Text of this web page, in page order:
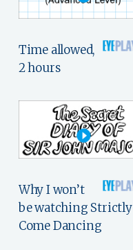
Time allowed,
2 hours
Why I won’t
be watching Strictly
Come Dancing